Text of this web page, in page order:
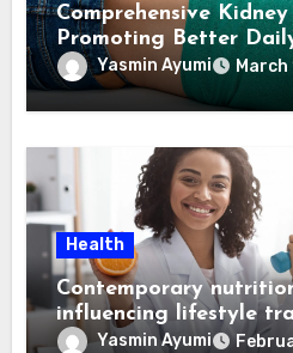
Comprehensive
Promoting Better
Yasmin Ayumi March
Health
Contemporary
influencing lifestyle
through Dr. Mercola
Yasmin Ayumi